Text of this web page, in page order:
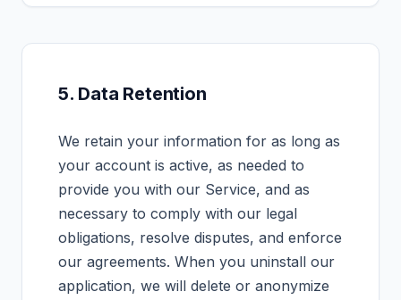
5. Data Retention
We retain your information for as long as
your account is active, as needed to
provide you with our Service, and as
necessary to comply with our legal
obligations, resolve disputes, and enforce
our agreements. When you uninstall our
application, we will delete or anonymize